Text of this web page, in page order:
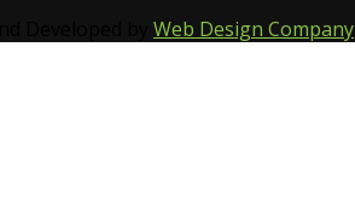
Web Design Company